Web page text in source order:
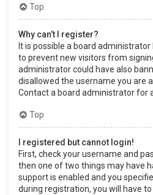
Top
Why can’t I register?
It is possible a board
to prevent new visitors from
administrator could have also
disallowed the username you are
Contact a board administrator for
Top
I registered but cannot login!
First, check your username and
then one of two things may have
support is enabled and you
during registration, you will have